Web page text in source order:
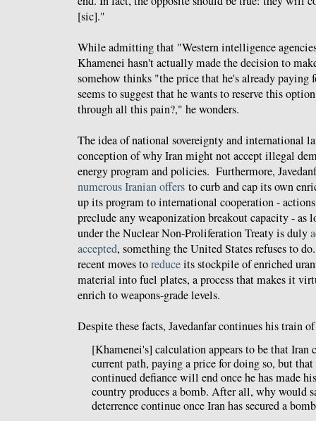
[sic]."
While admitting that "Western intelligence
Khamenei hasn't actually made the decision to
somehow thinks "the price that he's already paying
seems to suggest that he wants to reserve this
through all this pain?," he wonders.
The idea of national sovereignty and international
conception of why Iran might not accept illegal
energy program and policies. Furthermore,
numerousIranianoffers to curb and cap its own
up its program to international cooperation -
preclude any weaponization breakout capacity - as
under the Nuclear Non-Proliferation Treaty is duly
accepted, something the United States refuses to
recent moves toreduceits stockpile of enriched
material into fuel plates, a process that makes it
enrich to weapons-grade levels.
Despite these facts, Javedanfar continues his train
[Khamenei's] calculation appears to be that Iran
current path, paying a price for doing so, but
continued defiance will end once he has made
country produces a bomb. After all, why would
deterrence continue once Iran has secured a